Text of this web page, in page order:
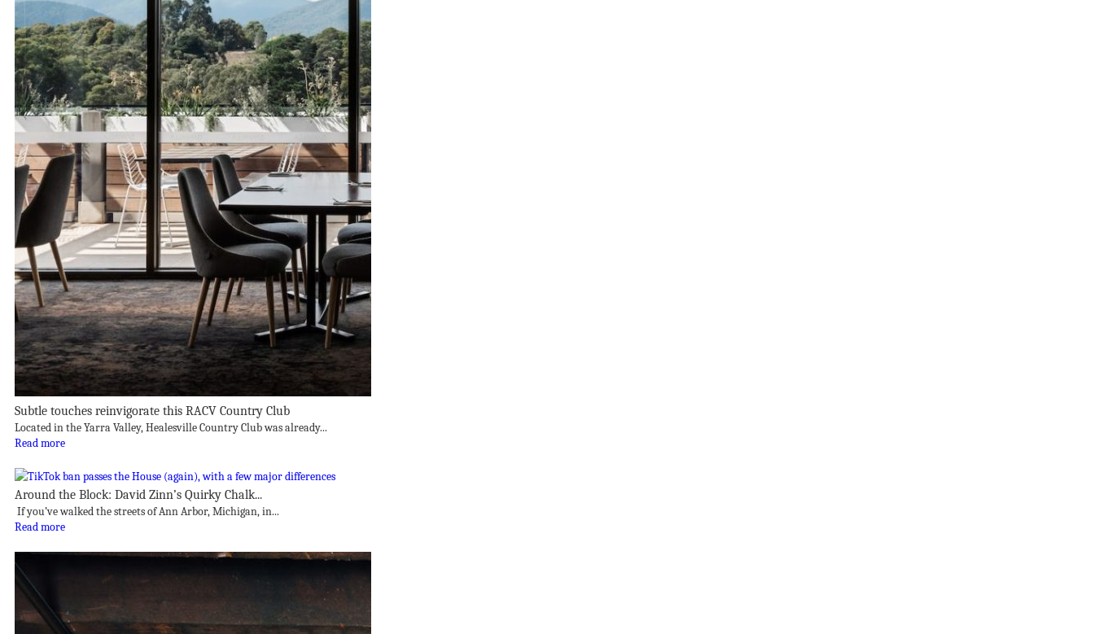
Subtle touches reinvigorate this RACV Country Club
Located in the Yarra Valley, Healesville Country Club was already...
Read more
Around the Block: David Zinn’s Quirky Chalk...
If you’ve walked the streets of Ann Arbor, Michigan, in...
Read more